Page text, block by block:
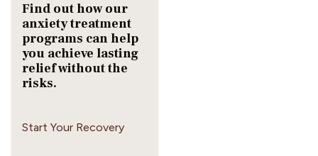
Find out how our
anxiety treatment
programs can help
you achieve lasting
relief without the
risks.
Start Your Recovery